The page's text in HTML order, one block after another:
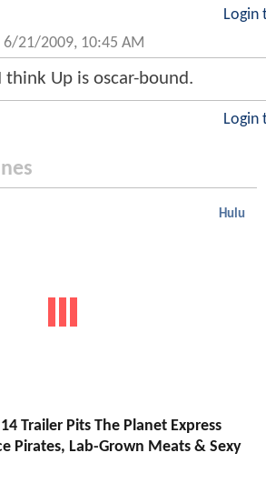
Login
6/21/2009, 10:45 AM
think Up is oscar-bound.
Login
Hulu
Trailer Pits The Planet Express
Pirates, Lab-Grown Meats & Sexy